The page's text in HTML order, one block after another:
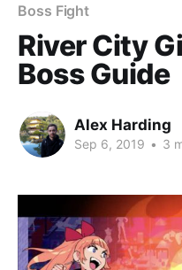
Boss Fight
River City
Boss Guide
Alex Harding
Sep 6, 2019 • 3